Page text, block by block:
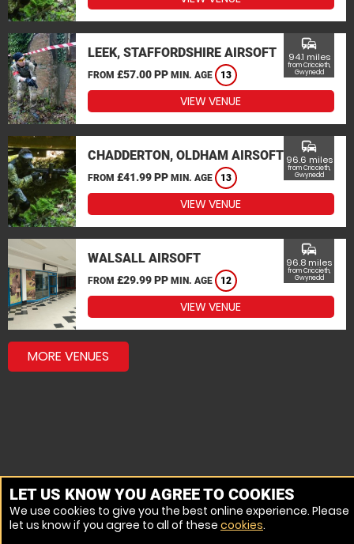
LEEK, STAFFORDSHIRE AIRSOFT
FROM £57.00 PP MIN. AGE 13
commute
94.1 miles
from Criccieth,
Gwynedd
VIEW VENUE
CHADDERTON, OLDHAM AIRSOFT
FROM £41.99 PP MIN. AGE 13
commute
96.6 miles
from Criccieth,
Gwynedd
VIEW VENUE
WALSALL AIRSOFT
FROM £29.99 PP MIN. AGE 12
commute
96.8 miles
from Criccieth,
Gwynedd
VIEW VENUE
MORE VENUES
LET US KNOW YOU AGREE TO COOKIES
We use cookies to give you the best online experience. Please
let us know if you agree to all of these cookies.